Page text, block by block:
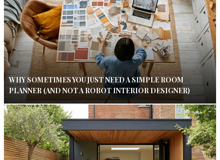
WHY SOMETIMES YOU JUST NEED A SIMPLE ROOM
PLANNER (AND NOT A ROBOT INTERIOR DESIGNER)